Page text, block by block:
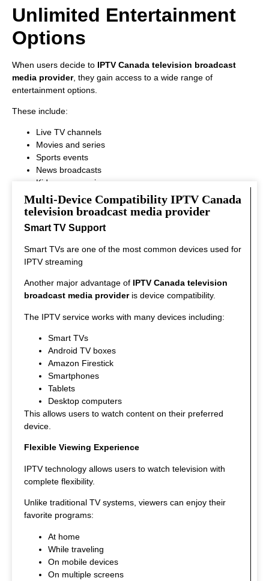
Unlimited Entertainment
Options
When users decide to IPTV Canada television broadcast
media provider, they gain access to a wide range of
entertainment options.
These include:
Live TV channels
Movies and series
Sports events
News broadcasts
Kids programming
This variety ensures that every viewer can find something
interesting to watch.
Multi-Device Compatibility IPTV Canada
television broadcast media provider
Smart TV Support
Smart TVs are one of the most common devices used for
IPTV streaming
Another major advantage of IPTV Canada television
broadcast media provideris device compatibility.
The IPTV service works with many devices including:
Smart TVs
Android TV boxes
Amazon Firestick
Smartphones
Tablets
Desktop computers
This allows users to watch content on their preferred
device.
Flexible Viewing Experience
IPTV technology allows users to watch television with
complete flexibility.
Unlike traditional TV systems, viewers can enjoy their
favorite programs:
At home
While traveling
On mobile devices
On multiple screens